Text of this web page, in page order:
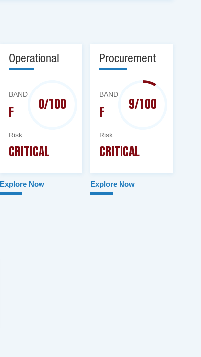
Operational
BAND
F
0/100
Risk
CRITICAL
Explore Now
Procurement
BAND
F
9/100
Risk
CRITICAL
Explore Now